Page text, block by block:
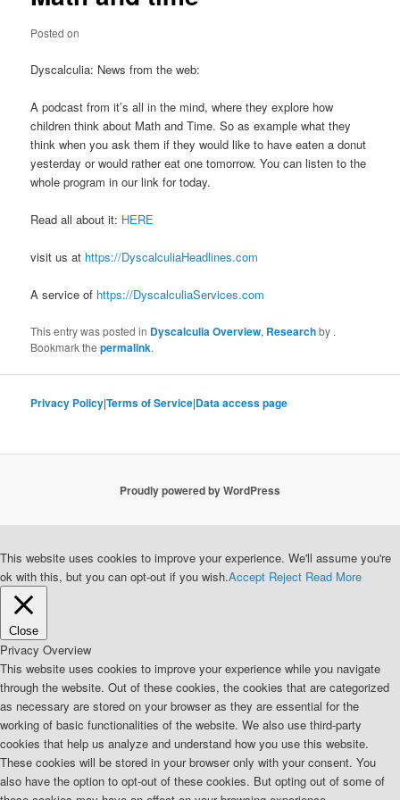
Posted on
Dyscalculia: News from the web:
A podcast from it’s all in the mind, where they explore how
children think about Math and Time. So as example what they
think when you ask them if they would like to have eaten a donut
yesterday or would rather eat one tomorrow. You can listen to the
whole program in our link for today.
Read all about it: HERE
visit us at https://DyscalculiaHeadlines.com
A service of https://DyscalculiaServices.com
This entry was posted in Dyscalculia Overview, Researchby .
Bookmark thepermalink.
Privacy Policy|Terms of Service|Data access page
Proudly powered by WordPress
This website uses cookies to improve your experience. We'll assume you're
ok with this, but you can opt-out if you wish.Accept Reject Read More
Close
Privacy Overview
This website uses cookies to improve your experience while you navigate
through the website. Out of these cookies, the cookies that are categorized
as necessary are stored on your browser as they are essential for the
working of basic functionalities of the website. We also use third-party
cookies that help us analyze and understand how you use this website.
These cookies will be stored in your browser only with your consent. You
also have the option to opt-out of these cookies. But opting out of some of